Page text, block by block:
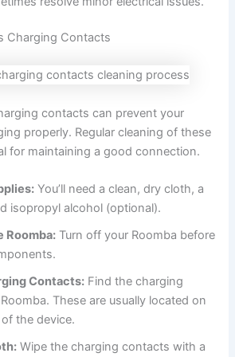
Charging Contacts
contacts can prevent your
properly. Regular cleaning of these
for maintaining a good connection.
You’ll need a clean, dry cloth, a
isopropyl alcohol (optional).
Roomba: Turn off your Roomba before
Contacts: Find the charging
These are usually located on
the device.
Wipe the charging contacts with a